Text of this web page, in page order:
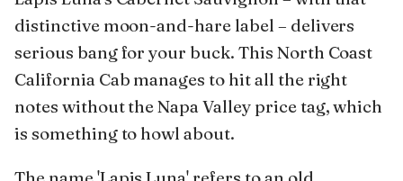
distinctive moon-and-hare label – delivers
serious bang for your buck. This North Coast
California Cab manages to hit all the right
notes without the Napa Valley price tag, which
is something to howl about.